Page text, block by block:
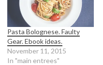
Pasta Bolognese. Faulty
Gear. Ebook ideas.
November 11, 2015
In "main entrees"